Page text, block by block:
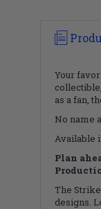
Your
as a fan,
No name
Available
Plan
The
designs.